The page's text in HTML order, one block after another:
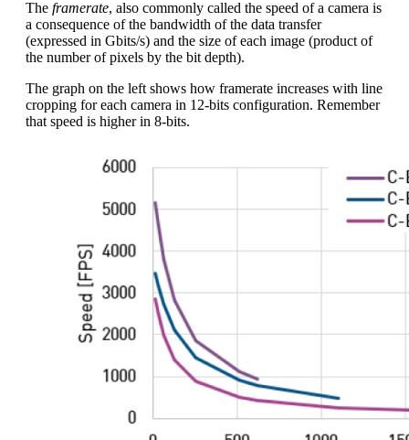
The framerate, also commonly called the speed of a camera is
a consequence of the bandwidth of the data transfer
(expressed in Gbits/s) and the size of each image (product of
the number of pixels by the bit depth).
The graph on the left shows how framerate increases with line
cropping for each camera in 12-bits configuration. Remember
that speed is higher in 8-bits.